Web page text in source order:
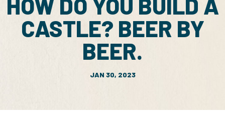
HOW DO YOU BUILD A
CASTLE? BEER BY
BEER.
JAN 30, 2023